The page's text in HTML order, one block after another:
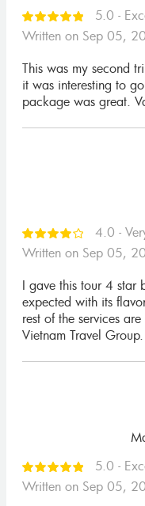
5.0 -
Written on Sep 05,
This was my second
it was interesting to
package was great.
4.0 -
Written on Sep 05,
I gave this tour 4 star
expected with its
rest of the services
Vietnam Travel Group.
5.0 -
Written on Sep 05,